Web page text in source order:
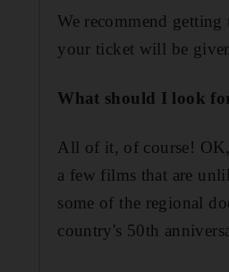
We recommend getting
your ticket will be
What should I look
All of it, of course!
a few films that are
some of the regional
country's 50th